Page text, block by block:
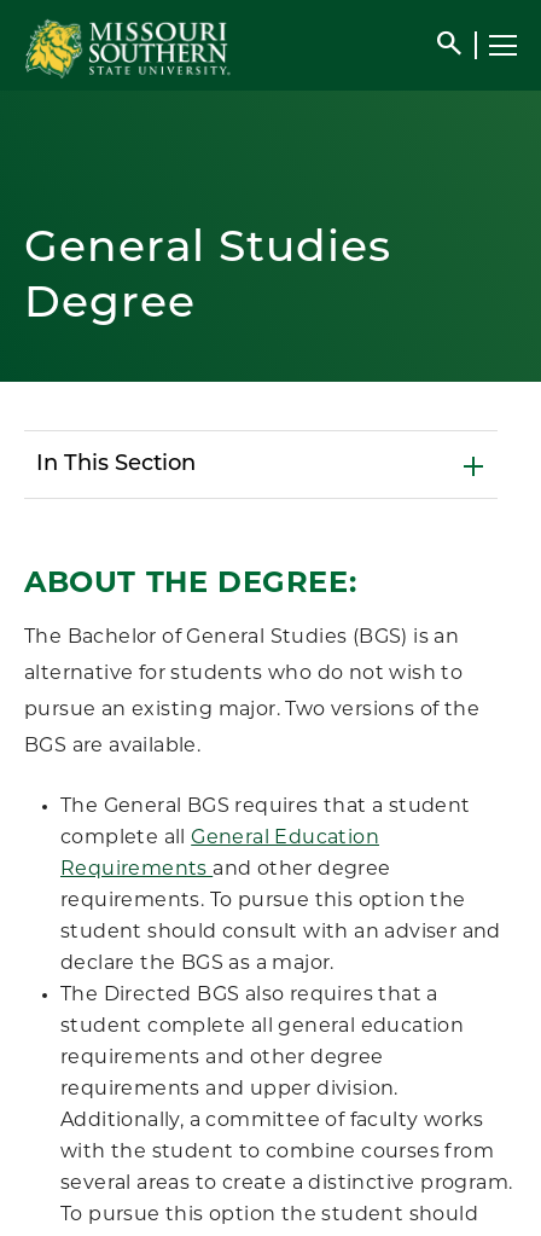
search
General Studies
Degree
In This Section
ABOUT THE DEGREE:
The Bachelor of General Studies (BGS) is an
alternative for students who do not wish to
pursue an existing major. Two versions of the
BGS are available.
The General BGS requires that a student
complete allGeneral Education
Requirements and other degree
requirements. To pursue this option the
student should consult with an adviser and
declare the BGS as a major.
The Directed BGS also requires that a
student complete all general education
requirements and other degree
requirements and upper division.
Additionally, a committee of faculty works
with the student to combine courses from
several areas to create a distinctive program.
To pursue this option the student should